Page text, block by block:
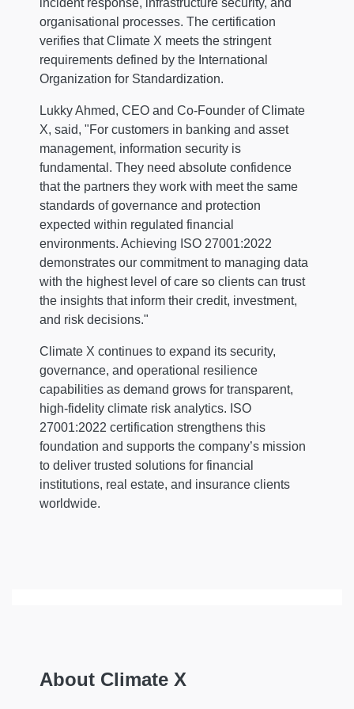
incident response, infrastructure security, and
organisational processes. The certification
verifies that Climate X meets the stringent
requirements defined by the International
Organization for Standardization.
Lukky Ahmed, CEO and Co-Founder of Climate
X, said, "For customers in banking and asset
management, information security is
fundamental. They need absolute confidence
that the partners they work with meet the same
standards of governance and protection
expected within regulated financial
environments. Achieving ISO 27001:2022
demonstrates our commitment to managing data
with the highest level of care so clients can trust
the insights that inform their credit, investment,
and risk decisions."
Climate X continues to expand its security,
governance, and operational resilience
capabilities as demand grows for transparent,
high-fidelity climate risk analytics. ISO
27001:2022 certification strengthens this
foundation and supports the company’s mission
to deliver trusted solutions for financial
institutions, real estate, and insurance clients
worldwide.
About Climate X